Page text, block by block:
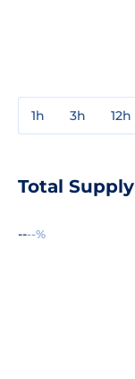
1h 3h 12h
Total Supply
----%